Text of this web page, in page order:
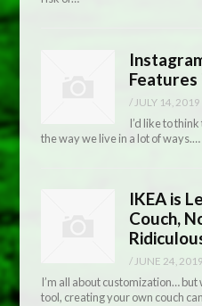
Features
/ JULY 14, 2019
I’d like to
the way we live in a lot of ways.…
IKEA is
Couch,
/ JUNE 24, 2019
I’m all about customization…
tool, creating your own couch